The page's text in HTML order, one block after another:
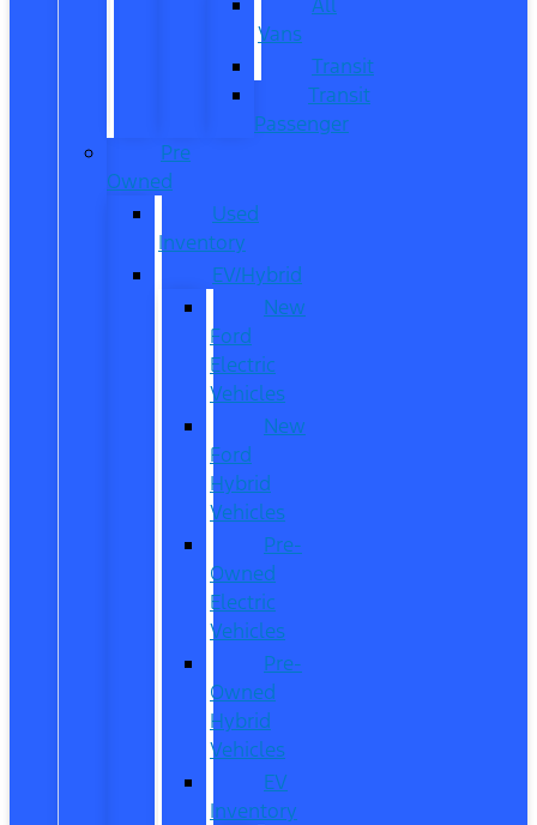
Vans
Transit
Transit
Passenger
Pre
Owned
Used
Inventory
EV/Hybrid
New
Ford
Electric
Vehicles
New
Ford
Hybrid
Vehicles
Pre-
Owned
Electric
Vehicles
Pre-
Owned
Hybrid
Vehicles
EV
Inventory